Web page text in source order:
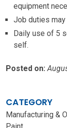
equipment
Job duties may
Daily use of 5
self.
Posted on:
CATEGORY
Manufacturing &